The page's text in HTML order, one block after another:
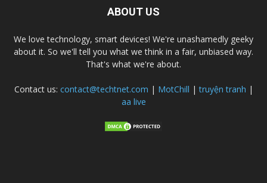
ABOUT US
We love technology, smart devices! We're unashamedly geeky
about it. So we'll tell you what we think in a fair, unbiased way.
That's what we're about.
Contact us: contact@techtnet.com | MotChill |truyện tranh |
aa live